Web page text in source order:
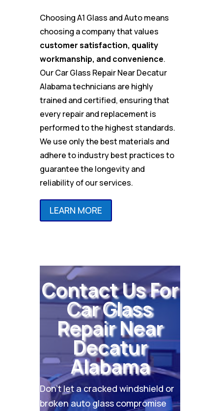
Choosing A1 Glass and Auto means
choosing a company that values
customer satisfaction, quality
workmanship, and convenience.
Our Car Glass Repair Near Decatur
Alabama technicians are highly
trained and certified, ensuring that
every repair and replacement is
performed to the highest standards.
We use only the best materials and
adhere to industry best practices to
guarantee the longevity and
reliability of our services.
LEARN MORE
Contact Us For
Car Glass
Repair Near
Decatur
Alabama
Don’t let a cracked windshield or
broken auto glass compromise